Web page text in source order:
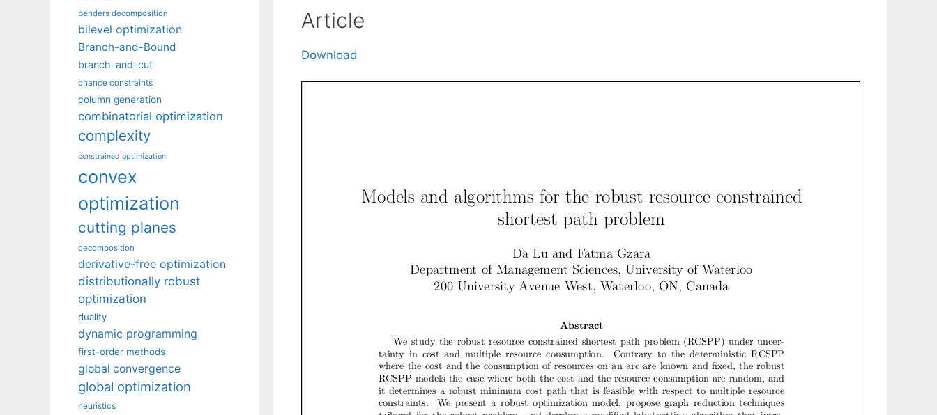
Article
Download
benders decomposition
bilevel optimization
Branch-and-Bound
branch-and-cut
chance constraints
column generation
combinatorial optimization
complexity
constrained optimization
convex
optimization
cutting planes
decomposition
derivative-free optimization
distributionally robust
optimization
duality
dynamic programming
first-order methods
global convergence
global optimization
heuristics